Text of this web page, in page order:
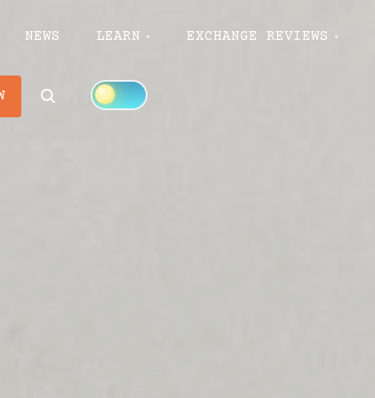
NEWS LEARN EXCHANGE REVIEWS
Search